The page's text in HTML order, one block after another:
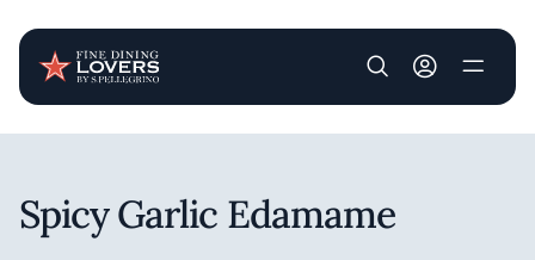
User account
Spicy Garlic Edamame